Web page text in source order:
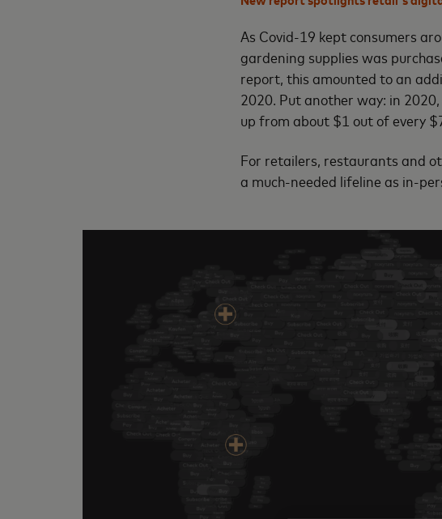
As Covid-19 kept consumers
gardening supplies was
report, this amounted to an
2020. Put another way: in
up from about $1 out of every
For retailers, restaurants and
a much-needed lifeline as in-